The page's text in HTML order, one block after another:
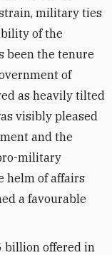
military ties
of the
been the tenure
of
as heavily tilted
visibly pleased
and the
military
helm of affairs
a favourable
billion offered in